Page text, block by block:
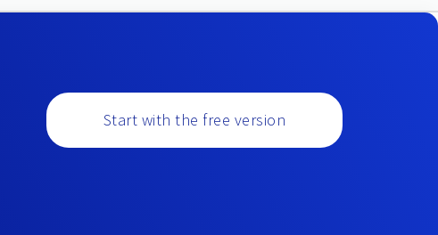
Start with the free version